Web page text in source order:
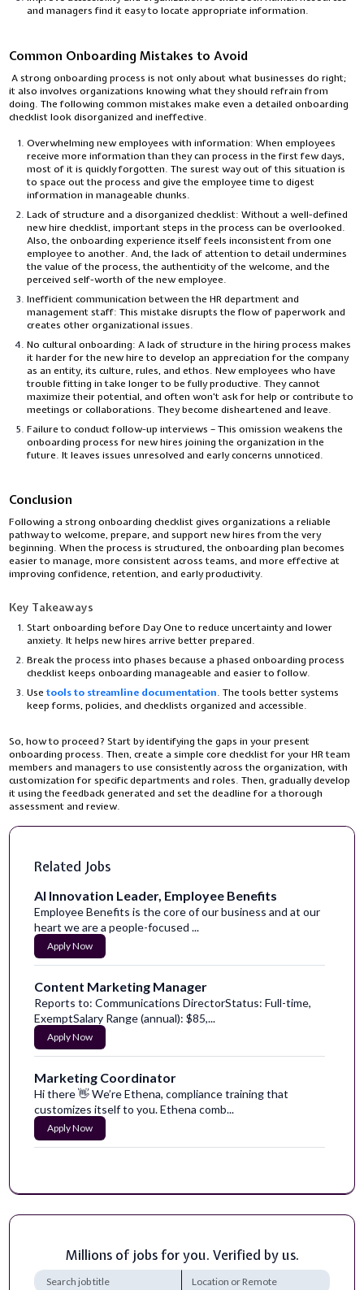
and managers find it easy to locate appropriate information.
Common Onboarding Mistakes to Avoid
A strong onboarding process is not only about what businesses do right;
it also involves organizations knowing what they should refrain from
doing. The following common mistakes make even a detailed onboarding
checklist look disorganized and ineffective.
Overwhelming new employees with information: When employees
receive more information than they can process in the first few days,
most of it is quickly forgotten. The surest way out of this situation is
to space out the process and give the employee time to digest
information in manageable chunks.
Lack of structure and a disorganized checklist: Without a well-defined
new hire checklist, important steps in the process can be overlooked.
Also, the onboarding experience itself feels inconsistent from one
employee to another. And, the lack of attention to detail undermines
the value of the process, the authenticity of the welcome, and the
perceived self-worth of the new employee.
Inefficient communication between the HR department and
management staff: This mistake disrupts the flow of paperwork and
creates other organizational issues.
No cultural onboarding: A lack of structure in the hiring process makes
it harder for the new hire to develop an appreciation for the company
as an entity, its culture, rules, and ethos. New employees who have
trouble fitting in take longer to be fully productive. They cannot
maximize their potential, and often won’t ask for help or contribute to
meetings or collaborations. They become disheartened and leave.
Failure to conduct follow-up interviews – This omission weakens the
onboarding process for new hires joining the organization in the
future. It leaves issues unresolved and early concerns unnoticed.
Conclusion
Following a strong onboarding checklist gives organizations a reliable
pathway to welcome, prepare, and support new hires from the very
beginning. When the process is structured, the onboarding plan becomes
easier to manage, more consistent across teams, and more effective at
improving confidence, retention, and early productivity.
Key Takeaways
Start onboarding before Day One to reduce uncertainty and lower
anxiety. It helps new hires arrive better prepared.
Break the process into phases because a phased onboarding process
checklist keeps onboarding manageable and easier to follow.
Usetools to streamline documentation. The tools better systems
keep forms, policies, and checklists organized and accessible.
So, how to proceed? Start by identifying the gaps in your present
onboarding process. Then, create a simple core checklist for your HR team
members and managers to use consistently across the organization, with
customization for specific departments and roles. Then, gradually develop
it using the feedback generated and set the deadline for a thorough
assessment and review.
Related Jobs
AI Innovation Leader, Employee Benefits
Employee Benefits is the core of our business and at our
heart we are a people-focused ...
Apply Now
Content Marketing Manager
Reports to: Communications DirectorStatus: Full-time,
ExemptSalary Range (annual): $85,...
Apply Now
Marketing Coordinator
Hi there 👋 We’re Ethena, compliance training that
customizes itself to you. Ethena comb...
Apply Now
Apply Now
Marketing Content & Brand Specialist
Wellfit is a healthcare fintech platform helping remove
Millions of jobs for you. Verified by us.